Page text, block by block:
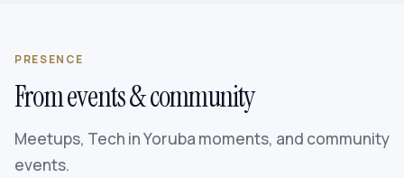
PRESENCE
From events & community
Meetups, Tech in Yoruba moments, and community
events.